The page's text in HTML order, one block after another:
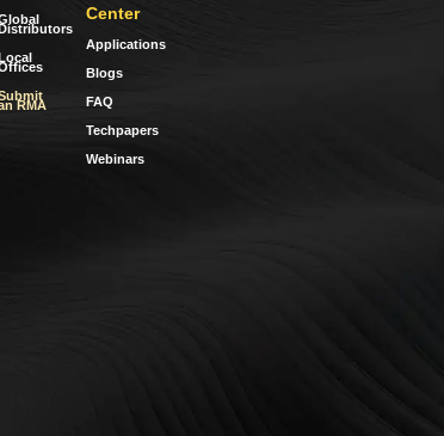
Distributors
Local
RMA
Center
Applications
Blogs
FAQ
Techpapers
Webinars